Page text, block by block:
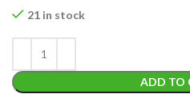
21 in stock
ADD TO